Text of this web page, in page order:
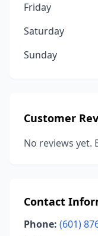
Friday
Saturday
Sunday
Customer
No reviews yet.
Contact
Phone: (601)